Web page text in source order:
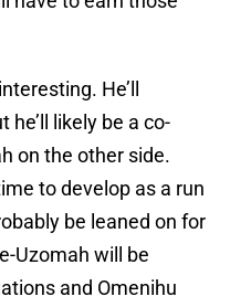
He’ll
he’ll likely be a co-
on the other side.
to develop as a run
be leaned on for
Uzomah will be
and Omenihu